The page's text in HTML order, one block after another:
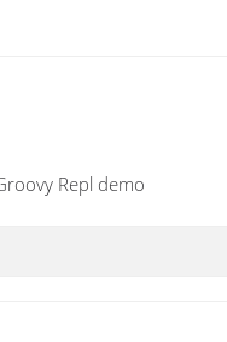
Repl demo